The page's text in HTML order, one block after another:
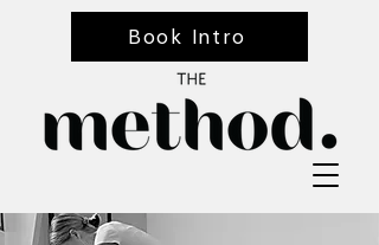
Book Intro